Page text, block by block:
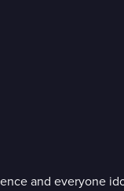
and everyone